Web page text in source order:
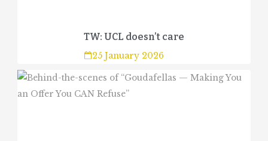
TW: UCL doesn’t care
25 January 2026